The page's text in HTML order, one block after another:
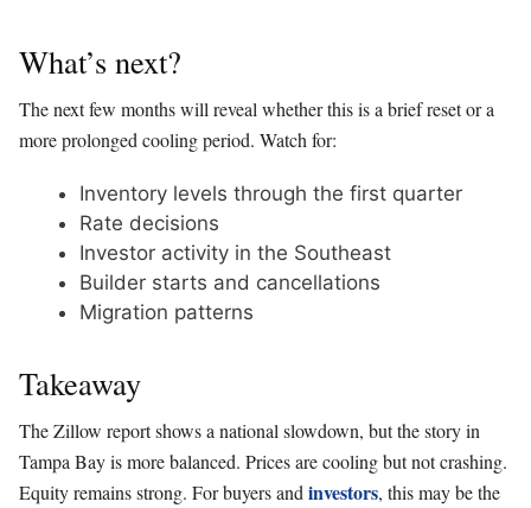
What’s next?
The next few months will reveal whether this is a brief reset or a
more prolonged cooling period. Watch for:
Inventory levels through the first quarter
Rate decisions
Investor activity in the Southeast
Builder starts and cancellations
Migration patterns
Takeaway
The Zillow report shows a national slowdown, but the story in
Tampa Bay is more balanced. Prices are cooling but not crashing.
Equity remains strong. For buyers and investors, this may be the